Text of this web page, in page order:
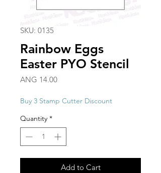
SKU: 0135
Rainbow Eggs
Easter PYO Stencil
ANG 14.00Price
Buy 3 Stamp Cutter Discount
Quantity *
Add to Cart